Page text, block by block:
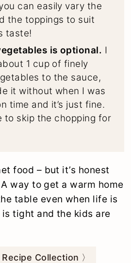
can easily vary the
the toppings to suit
taste!
is optional. I
1 cup of finely
to the sauce,
it without when I was
time and it’s just fine.
to skip the chopping for
food – but it’s honest
way to get a warm home
table even when life is
tight and the kids are
Collection 〉